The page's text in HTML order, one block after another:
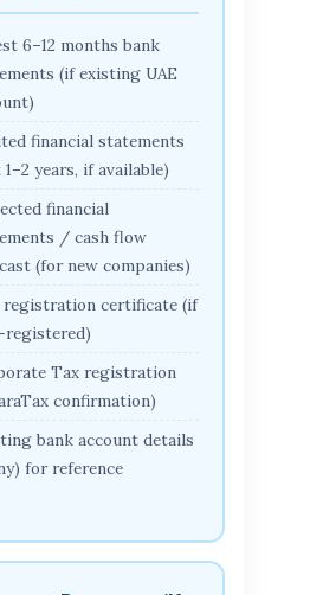
6–12 months bank
(if existing UAE
financial statements
years, if available)
financial
/ cash flow
(for new companies)
registration certificate (if
registered)
Tax registration
confirmation)
bank account details
for reference